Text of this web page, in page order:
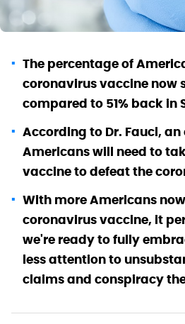
The percentage of
coronavirus vaccine now
compared to 51% back in
According to Dr. Fauci,
Americans will need to
vaccine to defeat the
With more Americans
coronavirus vaccine, it
we're ready to fully
less attention to
claims and conspiracy